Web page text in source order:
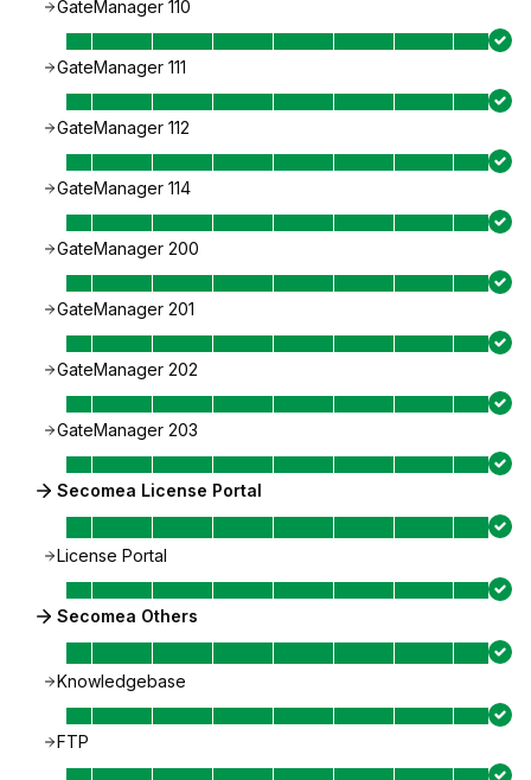
GateManager 110
GateManager 111
GateManager 112
GateManager 114
GateManager 200
GateManager 201
GateManager 202
GateManager 203
Secomea License Portal
License Portal
Secomea Others
Knowledgebase
FTP